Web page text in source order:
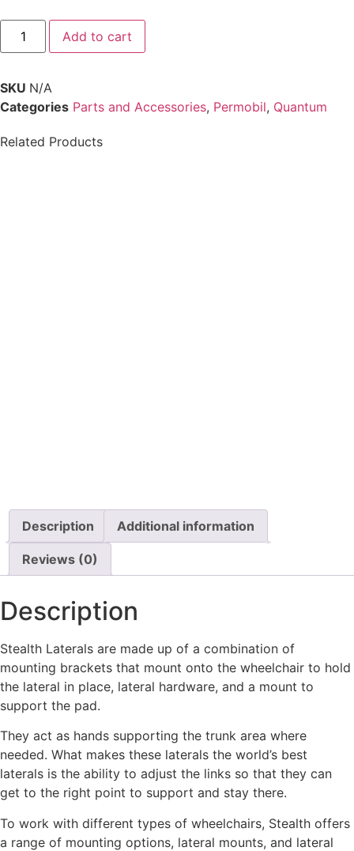
Add to cart
SKU N/A
Categories Parts and Accessories, Permobil, Quantum
Related Products
Description Additional information
Reviews (0)
Description
Stealth Laterals are made up of a combination of
mounting brackets that mount onto the wheelchair to hold
the lateral in place, lateral hardware, and a mount to
support the pad.
They act as hands supporting the trunk area where
needed. What makes these laterals the world’s best
laterals is the ability to adjust the links so that they can
get to the right point to support and stay there.
To work with different types of wheelchairs, Stealth offers
a range of mounting options, lateral mounts, and lateral